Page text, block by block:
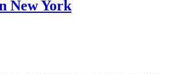
New York